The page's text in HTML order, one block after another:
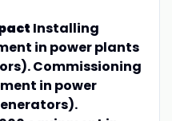
Installing
in power plants
Commissioning
in power